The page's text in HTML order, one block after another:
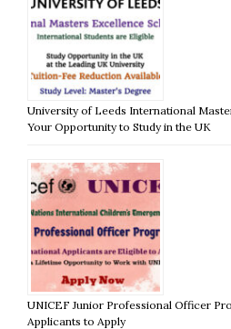
University of Leeds International
Your Opportunity to Study in the UK
UNICEF Junior Professional Officer
Applicants to Apply